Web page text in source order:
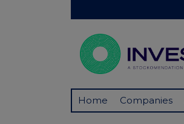
Home Companies